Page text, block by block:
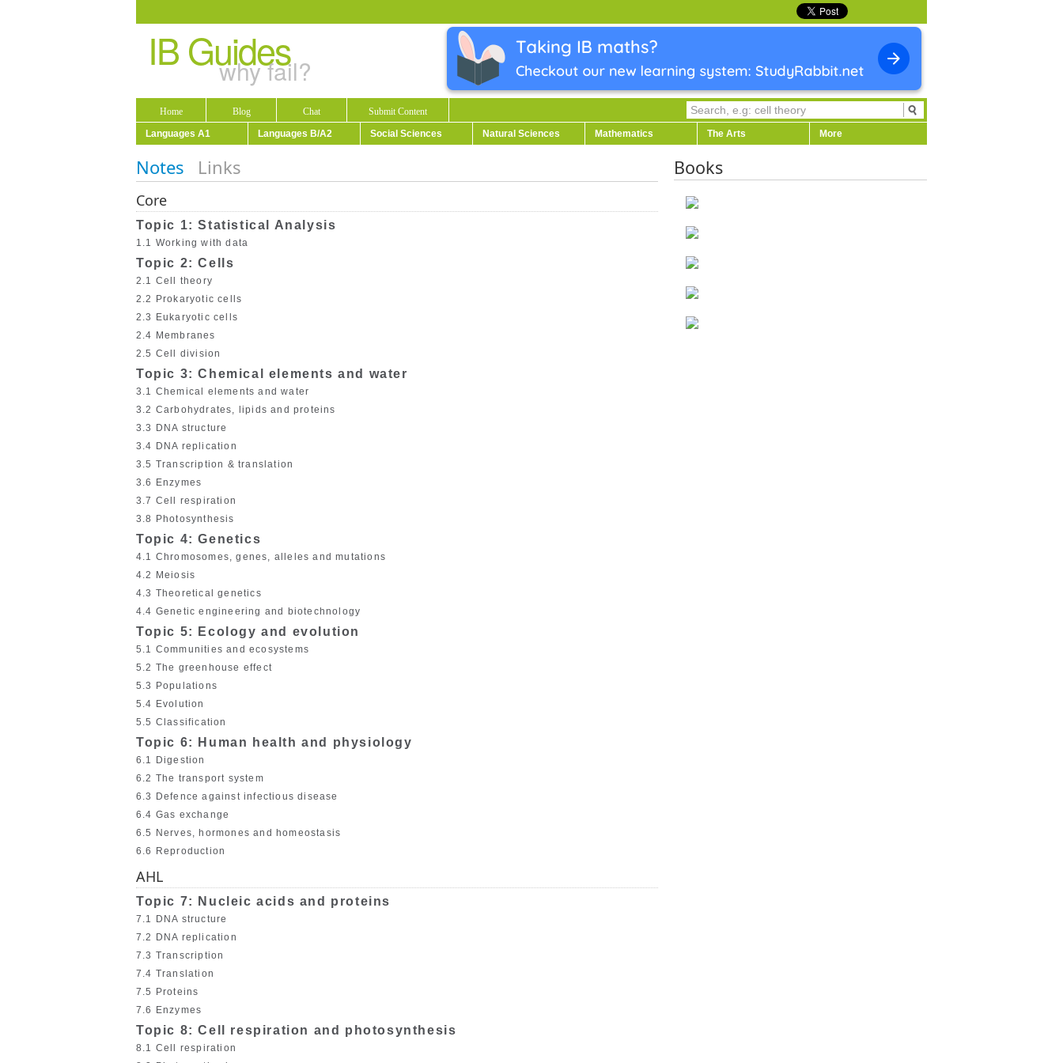
IB Guides
why fail?
Home Blog Chat
Submit Content
Languages A1
Languages B/A2 Social Sciences Natural Sciences Mathematics The Arts More
Notes Links
Core
Topic 1: Statistical Analysis
1.1 Working with data
Topic 2: Cells
2.1 Cell theory
2.2 Prokaryotic cells
2.3 Eukaryotic cells
2.4 Membranes
2.5 Cell division
Topic 3: Chemical elements and water
3.1 Chemical elements and water
3.2 Carbohydrates, lipids and proteins
3.3 DNA structure
3.4 DNA replication
3.5 Transcription & translation
3.6 Enzymes
3.7 Cell respiration
3.8 Photosynthesis
Topic 4: Genetics
4.1 Chromosomes, genes, alleles and mutations
4.2 Meiosis
4.3 Theoretical genetics
4.4 Genetic engineering and biotechnology
Topic 5: Ecology and evolution
5.1 Communities and ecosystems
5.2 The greenhouse effect
5.3 Populations
5.4 Evolution
5.5 Classification
Topic 6: Human health and physiology
6.1 Digestion
6.2 The transport system
6.3 Defence against infectious disease
6.4 Gas exchange
6.5 Nerves, hormones and homeostasis
6.6 Reproduction
AHL
Topic 7: Nucleic acids and proteins
7.1 DNA structure
7.2 DNA replication
7.3 Transcription
7.4 Translation
7.5 Proteins
7.6 Enzymes
Topic 8: Cell respiration and photosynthesis
8.1 Cell respiration
Books